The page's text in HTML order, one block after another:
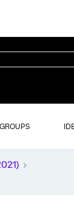
GROUPS